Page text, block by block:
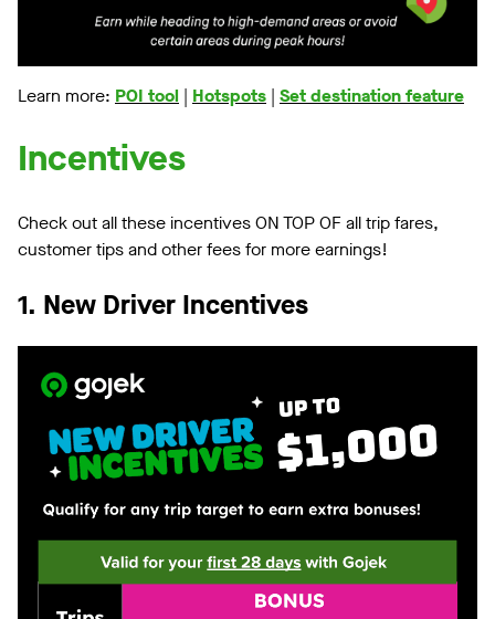
Learn more: POI tool | Hotspots | Set destination feature
Incentives
Check out all these incentives ON TOP OF all trip fares,
customer tips and other fees for more earnings!
1. New Driver Incentives